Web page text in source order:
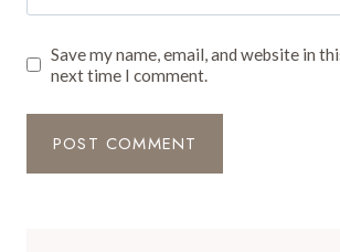
Save my name, email, and website in
next time I comment.